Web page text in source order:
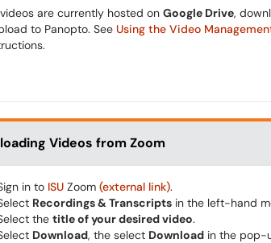
are currently hosted on Google Drive,
to Panopto. See Using the Video
Videos from Zoom
in to ISU Zoom (external link).
Recordings & Transcripts in the left-hand
the title of your desired video.
Download, the select Download in the pop-